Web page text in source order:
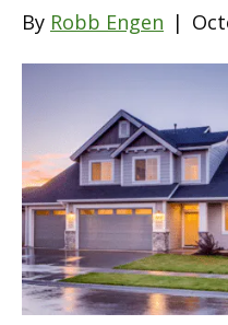
By Robb Engen |